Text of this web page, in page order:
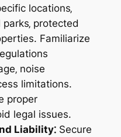
locations‚
protected
Familiarize
noise
limitations.
proper
legal issues.
Liability⁚Secure